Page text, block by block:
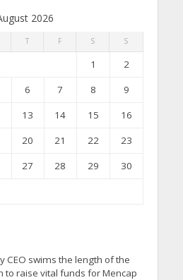
2026
T F S S
1
2
6 7 8
9
13 14 15
16
20 21 22
23
27 28 29
30
CEO swims the length of the
to raise vital funds for Mencap